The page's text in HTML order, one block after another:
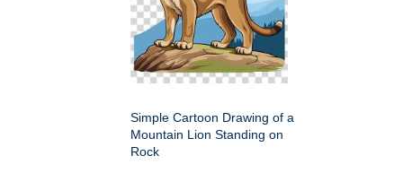
Simple Cartoon Drawing of a
Mountain Lion Standing on
Rock